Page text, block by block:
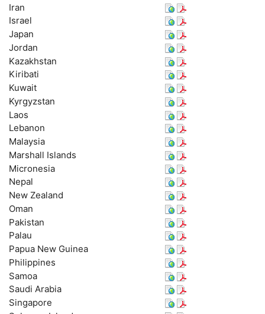
Iran
Israel
Japan
Jordan
Kazakhstan
Kiribati
Kuwait
Kyrgyzstan
Laos
Lebanon
Malaysia
Marshall Islands
Micronesia
Nepal
New Zealand
Oman
Pakistan
Palau
Papua New Guinea
Philippines
Samoa
Saudi Arabia
Singapore